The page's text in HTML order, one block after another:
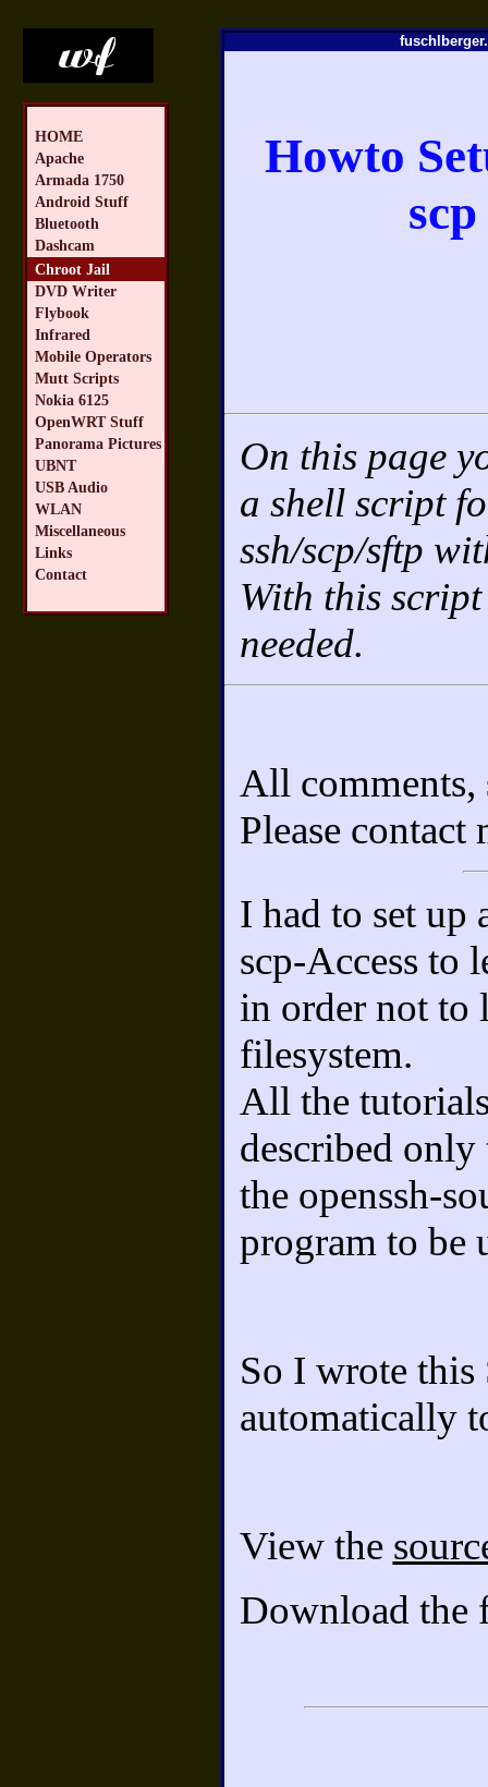
HOME
Apache
Armada 1750
Android Stuff
Bluetooth
Dashcam
Chroot Jail
DVD Writer
Flybook
Infrared
Mobile Operators
Mutt Scripts
Nokia 6125
OpenWRT Stuff
Panorama Pictures
UBNT
USB Audio
WLAN
Miscellaneous
Links
Contact
Howto
On this page
a shell script
ssh/scp/sftp
With this
needed.
All comments,
Please contact
I had to set up
scp-Access to
in order not to
filesystem.
All the
described only
the openssh-
program to be
So I wrote
automatically
View the
Download